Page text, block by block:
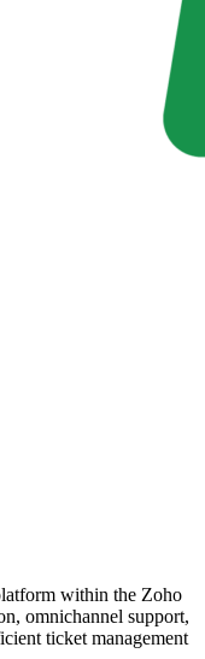
within the Zoho
omnichannel support,
ticket management